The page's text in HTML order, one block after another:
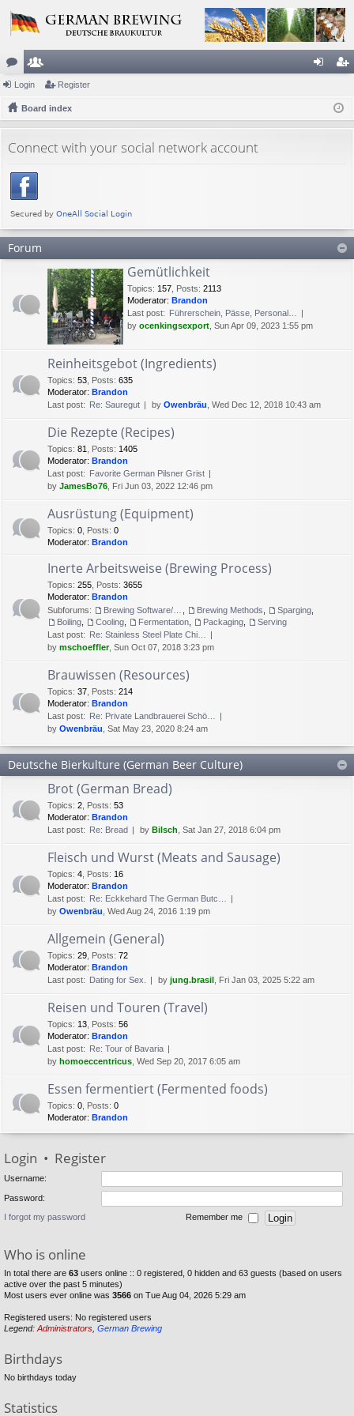
or
u
s
e
m
rs
ist
Login Register
Board index
Connect with your social network account
Forum
Gemütlichkeit
Topics: 157 Posts: 2113
Moderator: Brandon
Last post: Führerschein, Pässe, Personal…
by ocenkingsexport , Sun Apr 09, 2023 1:55 pm
Reinheitsgebot (Ingredients)
Topics: 53 Posts: 635
Moderator: Brandon
Last post: Re: Sauregut by Owenbräu , Wed Dec 12, 2018 10:43 am
Die Rezepte (Recipes)
Topics: 81 Posts: 1405
Moderator: Brandon
Last post: Favorite German Pilsner Grist
by JamesBo76 , Fri Jun 03, 2022 12:46 pm
Ausrüstung (Equipment)
Topics: 0 Posts: 0
Moderator: Brandon
Inerte Arbeitsweise (Brewing Process)
Topics: 255 Posts: 3655
Moderator: Brandon
Subforums:
Brewing Methods Sparging
Boiling
Cooling Fermentation Packaging
Serving
Last post: Re: Stainless Steel Plate Chi…
by mschoeffler, Sun Oct 07, 2018 3:23 pm
Brauwissen (Resources)
Topics: 37 Posts: 214
Moderator: Brandon
Last post: Re: Private Landbrauerei Schö…
by Owenbräu , Sat May 23, 2020 8:24 am
Deutsche Bierkulture (German Beer Culture)
Brot (German Bread)
Topics: 2 Posts: 53
Moderator: Brandon
Last post: Re: Bread by Bilsch , Sat Jan 27, 2018 6:04 pm
Fleisch und Wurst (Meats and Sausage)
Topics: 4 Posts: 16
Moderator: Brandon
Last post: Re: Eckkehard The German Butc…
by Owenbräu , Wed Aug 24, 2016 1:19 pm
Allgemein (General)
Topics: 29 Posts: 72
Moderator: Brandon
Last post: Dating for Sex. by jung.brasil , Fri Jan 03, 2025 5:22 am
Reisen und Touren (Travel)
Topics: 13 Posts: 56
Moderator: Brandon
Last post: Re: Tour of Bavaria
by homoeccentricus , Wed Sep 20, 2017 6:05 am
Essen fermentiert (Fermented foods)
Topics: 0 Posts: 0
Moderator: Brandon
Login • Register
Username:
Password:
I forgot my password Remember me
Who is online
In total there are 63 users online :: 0 registered, 0 hidden and 63 guests (based on users
active over the past 5 minutes)
Most users ever online was 3566 on Tue Aug 04, 2026 5:29 am
Registered users: No registered users
Legend: Administrators German Brewing
Birthdays
No birthdays today
Statistics